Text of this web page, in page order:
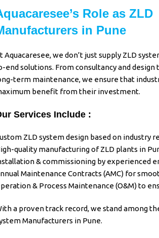
Role as ZLD
in Pune
Aquacaresee, we don’t just supply ZLD
end solutions. From consultancy and design
term maintenance, we ensure that
benefit from their investment.
Services Include :
ZLD system design based on industry
quality manufacturing of ZLD plants in
& commissioning by experienced
Maintenance Contracts (AMC) for
& Process Maintenance (O&M) to
a proven track record, we stand among
Manufacturers in Pune.